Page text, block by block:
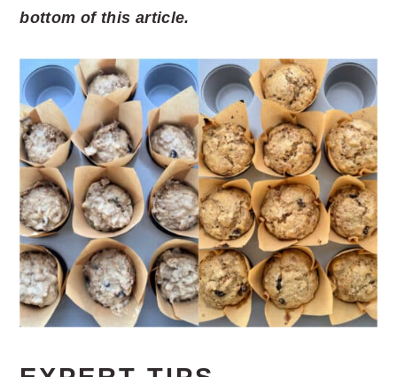
bottom of this article.